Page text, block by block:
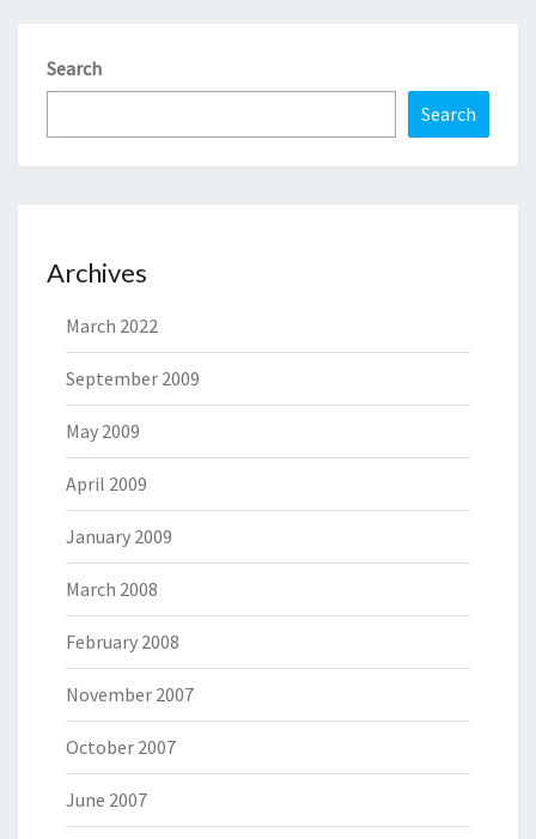
Search
Search
Archives
March 2022
September 2009
May 2009
April 2009
January 2009
March 2008
February 2008
November 2007
October 2007
June 2007